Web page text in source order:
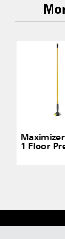
1 Floor